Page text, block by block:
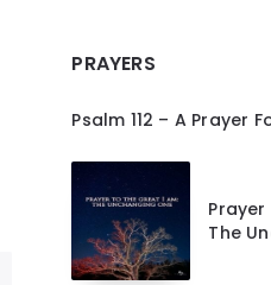
PRAYERS
Psalm 112 – A Prayer
The